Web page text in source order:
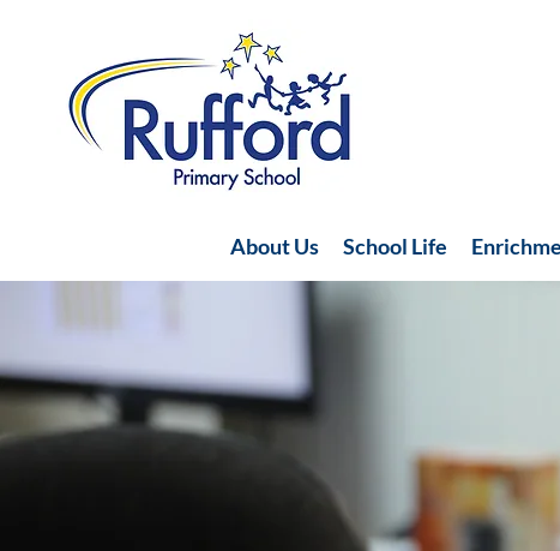
About Us School Life